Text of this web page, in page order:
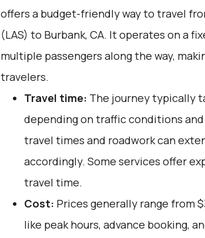
offers a budget-friendly way to travel
(LAS) to Burbank, CA. It operates on a
multiple passengers along the way,
travelers.
Travel time: The journey typically
depending on traffic conditions
travel times and roadwork can
accordingly. Some services offer
travel time.
Cost: Prices generally range from
like peak hours, advance booking,